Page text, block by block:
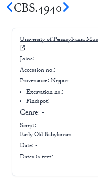
CBS.4940
University of Pennsylvania
Joins: -
Accession no.: -
Provenance: Nippur
Excavation no.:-
Findspot: -
Genre: -
Script:
EarlyOld Babylonian
Date: -
Dates in text: